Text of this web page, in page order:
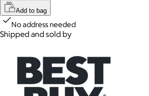
Add to bag
No address needed
Shipped and sold by